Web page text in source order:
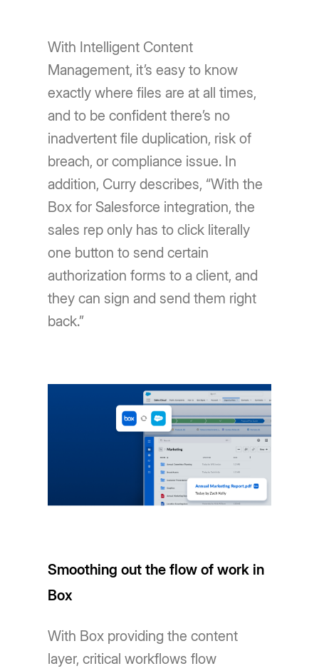
With Intelligent Content
Management, it’s easy to know
exactly where files are at all times,
and to be confident there’s no
inadvertent file duplication, risk of
breach, or compliance issue. In
addition, Curry describes, “With the
Box for Salesforce integration, the
sales rep only has to click literally
one button to send certain
authorization forms to a client, and
they can sign and send them right
back.”
Smoothing out the flow of work in
Box
With Box providing the content
layer, critical workflows flow